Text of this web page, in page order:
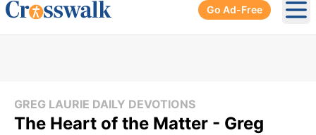
Go Ad-Free
GREG LAURIE DAILY DEVOTIONS
The Heart of the Matter - Greg